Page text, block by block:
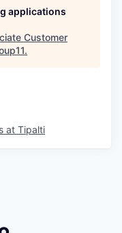
applications
Customer
.
at Tipalti